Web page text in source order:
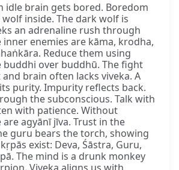
idle brain gets bored. Boredom
inside. The dark wolf is
an adrenaline rush through
inner enemies are kāma, krodha,
Reduce them using
buddhi over buddhū. The fight
brain often lacks viveka. A
purity. Impurity reflects back.
the subconscious. Talk with
with patience. Without
are agyānī jīva. Trust in the
guru bears the torch, showing
exist: Deva, Śāstra, Guru,
The mind is a drunk monkey